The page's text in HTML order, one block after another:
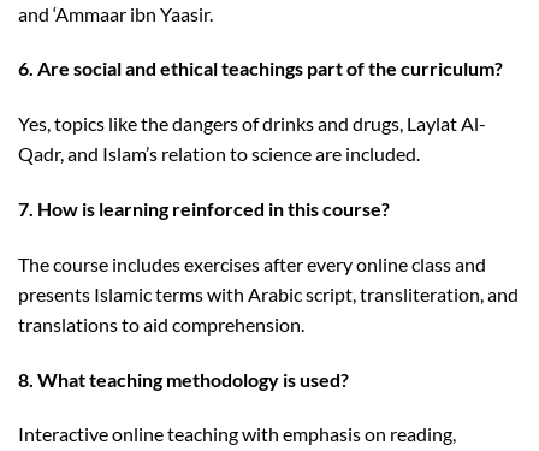
and ‘Ammaar ibn Yaasir.
6. Are social and ethical teachings part of the curriculum?
Yes, topics like the dangers of drinks and drugs, Laylat Al-
Qadr, and Islam’s relation to science are included.
7. How is learning reinforced in this course?
The course includes exercises after every online class and
presents Islamic terms with Arabic script, transliteration, and
translations to aid comprehension.
8. What teaching methodology is used?
Interactive online teaching with emphasis on reading,